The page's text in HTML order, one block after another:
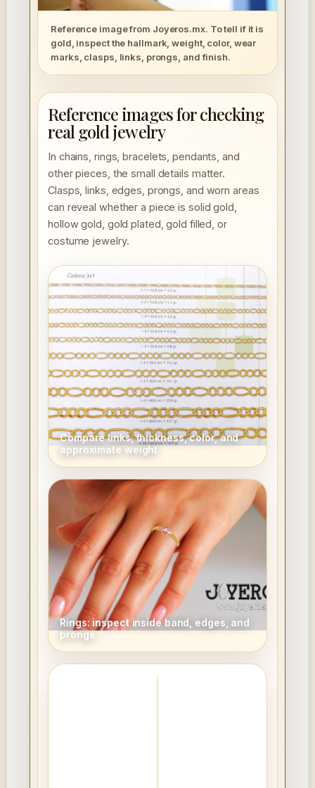
Reference image from Joyeros.mx. To tell if it is
gold, inspect the hallmark, weight, color, wear
marks, clasps, links, prongs, and finish.
Reference images for checking
real gold jewelry
In chains, rings, bracelets, pendants, and
other pieces, the small details matter.
Clasps, links, edges, prongs, and worn areas
can reveal whether a piece is solid gold,
hollow gold, gold plated, gold filled, or
costume jewelry.
Compare links, thickness, color, and
approximate weight
Rings: inspect inside band, edges, and
prongs